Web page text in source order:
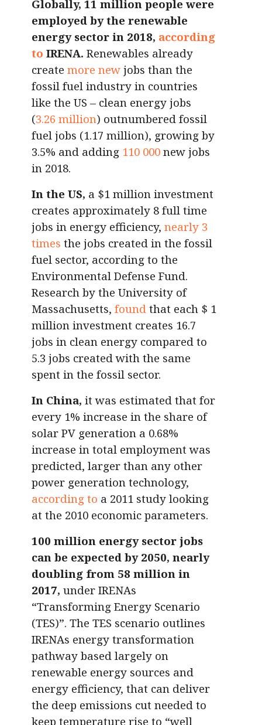
Globally, 11 million people were
employed by the renewable
energy sector in 2018, according
to IRENA. Renewables already
create more new jobs than the
fossil fuel industry in countries
like the US – clean energy jobs
(3.26 million) outnumbered fossil
fuel jobs (1.17 million), growing by
3.5% and adding 110 000 new jobs
in 2018.
In the US, a $1 million investment
creates approximately 8 full time
jobs in energy efficiency, nearly 3
times the jobs created in the fossil
fuel sector, according to the
Environmental Defense Fund.
Research by the University of
Massachusetts, found that each $ 1
million investment creates 16.7
jobs in clean energy compared to
5.3 jobs created with the same
spent in the fossil sector.
In China, it was estimated that for
every 1% increase in the share of
solar PV generation a 0.68%
increase in total employment was
predicted, larger than any other
power generation technology,
according to a 2011 study looking
at the 2010 economic parameters.
100 million energy sector jobs
can be expected by 2050, nearly
doubling from 58 million in
2017, under IRENAs
“Transforming Energy Scenario
(TES)”. The TES scenario outlines
IRENAs energy transformation
pathway based largely on
renewable energy sources and
energy efficiency, that can deliver
the deep emissions cut needed to
keep temperature rise to “well